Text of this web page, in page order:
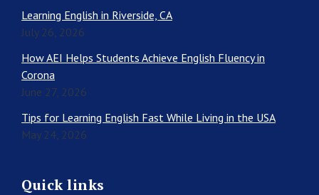
Learning English in Riverside, CA
July 26, 2026
How AEI Helps Students Achieve English Fluency in
Corona
June 27, 2026
Tips for Learning English Fast While Living in the USA
May 24, 2026
Quick links